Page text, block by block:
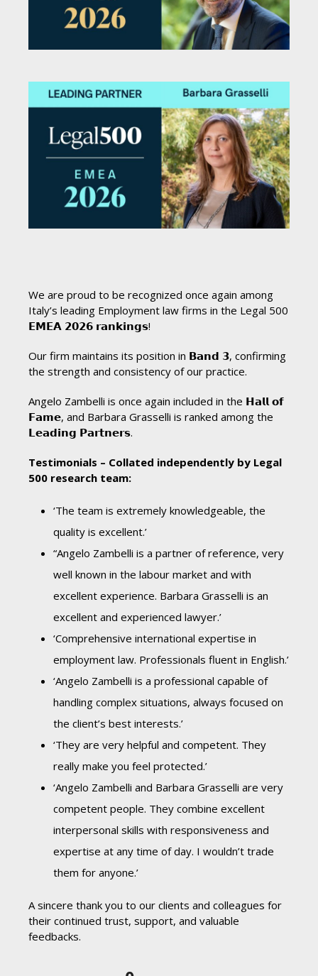
We are proud to be recognized once again among
Italy’s leading Employment law firms in the Legal 500
𝗘𝗠𝗘𝗔 𝟮𝟬𝟮𝟲 𝗿𝗮𝗻𝗸𝗶𝗻𝗴𝘀!
Our firm maintains its position in 𝗕𝗮𝗻𝗱 𝟯, confirming
the strength and consistency of our practice.
Angelo Zambelli is once again included in the 𝗛𝗮𝗹𝗹 𝗼𝗳
𝗙𝗮𝗺𝗲, and Barbara Grasselli is ranked among the
𝗟𝗲𝗮𝗱𝗶𝗻𝗴 𝗣𝗮𝗿𝘁𝗻𝗲𝗿𝘀.
Testimonials – Collated independently by Legal
500 research team:
‘The team is extremely knowledgeable, the
quality is excellent.’
“Angelo Zambelli is a partner of reference, very
well known in the labour market and with
excellent experience. Barbara Grasselli is an
excellent and experienced lawyer.’
‘Comprehensive international expertise in
employment law. Professionals fluent in English.’
‘Angelo Zambelli is a professional capable of
handling complex situations, always focused on
the client’s best interests.’
‘They are very helpful and competent. They
really make you feel protected.’
‘Angelo Zambelli and Barbara Grasselli are very
competent people. They combine excellent
interpersonal skills with responsiveness and
expertise at any time of day. I wouldn’t trade
them for anyone.’
A sincere thank you to our clients and colleagues for
their continued trust, support, and valuable
feedbacks.